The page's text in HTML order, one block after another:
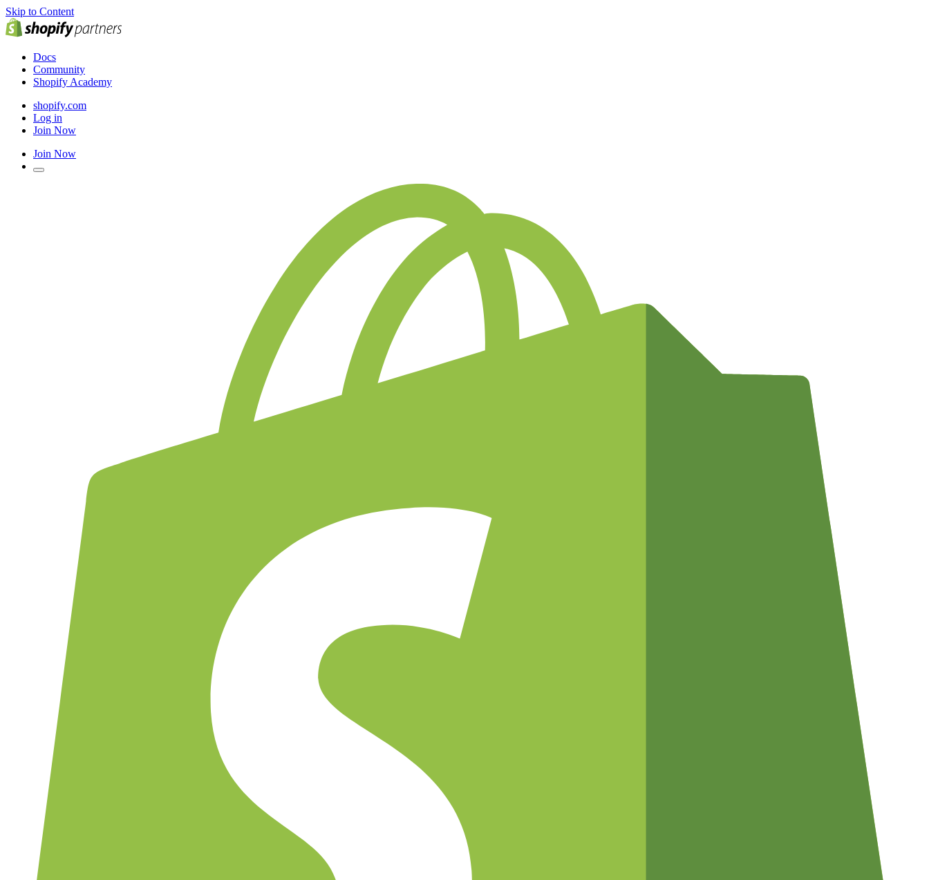
Skip to Content
Docs
Community
Shopify Academy
shopify.com
Log in
Join Now
Join Now